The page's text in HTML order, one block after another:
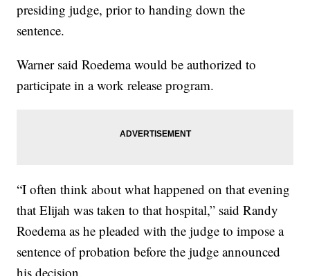
presiding judge, prior to handing down the
sentence.
Warner said Roedema would be authorized to
participate in a work release program.
“I often think about what happened on that evening
that Elijah was taken to that hospital,” said Randy
Roedema as he pleaded with the judge to impose a
sentence of probation before the judge announced
his decision.